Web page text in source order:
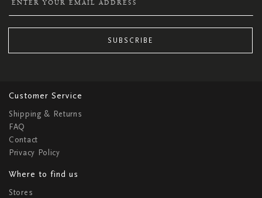
SUBSCRIBE
Customer Service
Shipping & Returns
FAQ
Contact
Privacy Policy
Where to find us
Stores